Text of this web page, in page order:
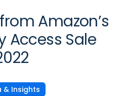
Amazon’s
Access Sale
& Insights